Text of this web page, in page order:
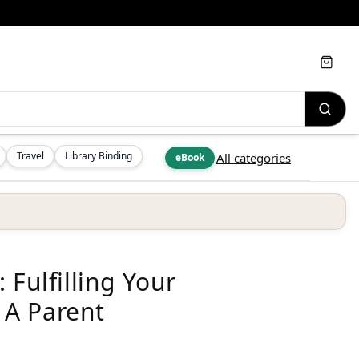
Travel Library Binding eBook All categories
Cart
Fulfilling Your
Parent